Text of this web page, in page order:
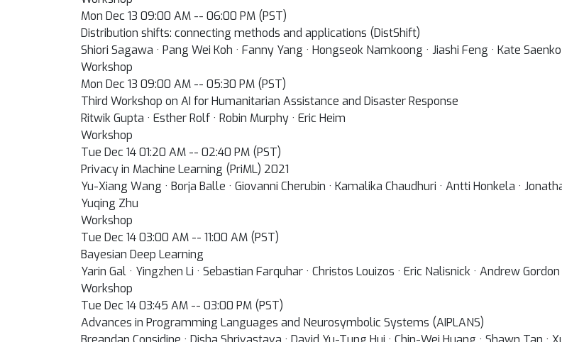
Mon Dec 13 09:00 AM -- 06:00 PM (PST)
Distribution shifts: connecting methods and applications (DistShift)
Shiori Sagawa · Pang Wei Koh · Fanny Yang · Hongseok Namkoong · Jiashi Feng · Kate
Workshop
Mon Dec 13 09:00 AM -- 05:30 PM (PST)
Third Workshop on AI for Humanitarian Assistance and Disaster Response
Ritwik Gupta · Esther Rolf · Robin Murphy · Eric Heim
Workshop
Tue Dec 14 01:20 AM -- 02:40 PM (PST)
Privacy in Machine Learning (PriML) 2021
Yu-Xiang Wang · Borja Balle · Giovanni Cherubin · Kamalika Chaudhuri · Antti Honkela ·
Yuqing Zhu
Workshop
Tue Dec 14 03:00 AM -- 11:00 AM (PST)
Bayesian Deep Learning
Yarin Gal · Yingzhen Li · Sebastian Farquhar · Christos Louizos · Eric Nalisnick · Andrew
Workshop
Tue Dec 14 03:45 AM -- 03:00 PM (PST)
Advances in Programming Languages and Neurosymbolic Systems (AIPLANS)